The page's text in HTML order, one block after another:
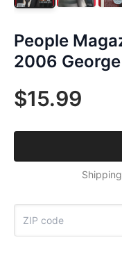
People
2006
$15.99